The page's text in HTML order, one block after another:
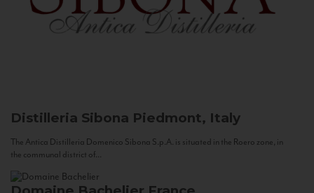
Distilleria Sibona Piedmont, Italy
The Antica Distilleria Domenico Sibona S.p.A. is situated in the Roero zone, in
the communal district of...